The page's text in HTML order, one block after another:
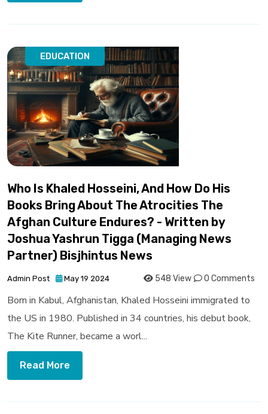
EDUCATION
Who Is Khaled Hosseini, And How Do His
Books Bring About The Atrocities The
Afghan Culture Endures? - Written by
Joshua Yashrun Tigga (Managing News
Partner) Bisjhintus News
Admin Post May 19 2024 548 View 0 Comments
Born in Kabul, Afghanistan, Khaled Hosseini immigrated to
the US in 1980. Published in 34 countries, his debut book,
The Kite Runner, became a worl...
Read More